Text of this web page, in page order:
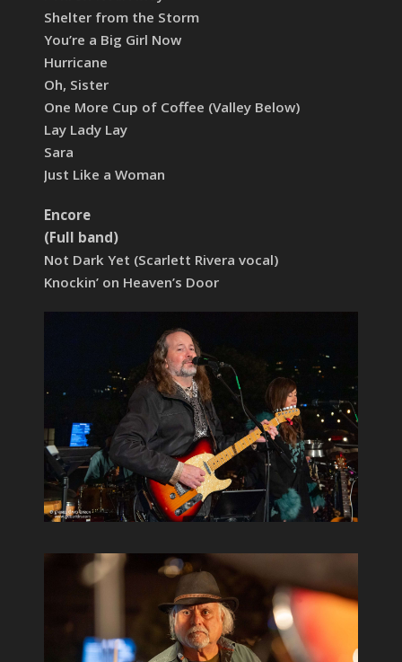
Shelter from the Storm
You’re a Big Girl Now
Hurricane
Oh, Sister
One More Cup of Coffee (Valley Below)
Lay Lady Lay
Sara
Just Like a Woman
Encore
(Full band)
Not Dark Yet (Scarlett Rivera vocal)
Knockin’ on Heaven’s Door